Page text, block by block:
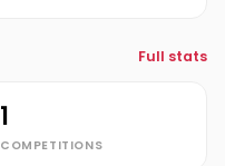
Full stats
1
COMPETITIONS